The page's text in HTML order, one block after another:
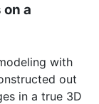
a
with
out
in a true 3D